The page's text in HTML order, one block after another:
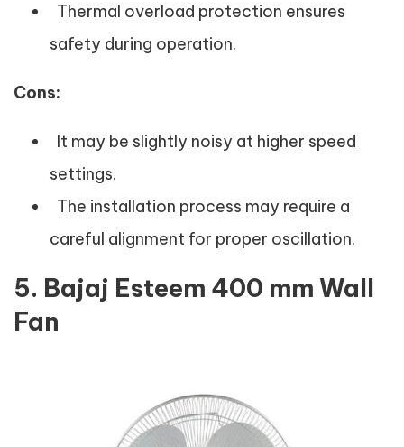
Thermal overload protection ensures
safety during operation.
Cons:
It may be slightly noisy at higher speed
settings.
The installation process may require a
careful alignment for proper oscillation.
5. Bajaj Esteem 400 mm Wall
Fan